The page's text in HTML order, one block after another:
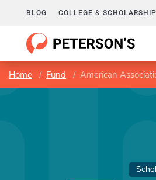
BLOG COLLEGE &
Home Fund American